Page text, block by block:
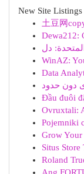
New Site Listings
土豆网
Dewa212:
WinAZ:
Data
دون حدود
Đầu đuôi
Ovruxtali:
Pojemniki
Grow Your
Situs
Roland